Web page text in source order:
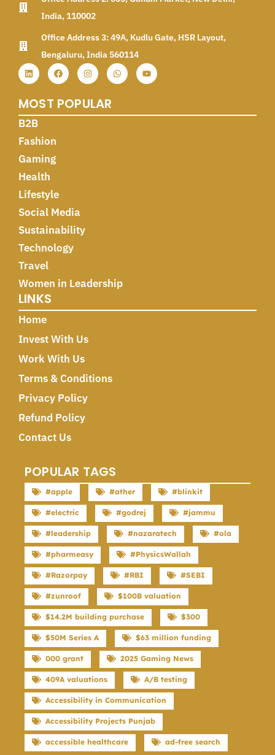
India, 110002
Office Address 3: 49A, Kudlu Gate, HSR Layout,
Bengaluru, India 560114
MOST POPULAR
B2B
Fashion
Gaming
Health
Lifestyle
Social Media
Sustainability
Technology
Travel
Women in Leadership
LINKS
Home
Invest With Us
Work With Us
Terms & Conditions
Privacy Policy
Refund Policy
Contact Us
POPULAR TAGS
#apple #ather #blinkit
#electric #godrej #jammu
#leadership #nazaratech #ola
#pharmeasy #PhysicsWallah
#Razorpay #RBI #SEBI
#zunroof $100B valuation
$14.2M building purchase $300
$50M Series A $63 million funding
000 grant 2025 Gaming News
409A valuations A/B testing
Accessibility in Communication
Accessibility Projects Punjab
accessible healthcare ad-free search